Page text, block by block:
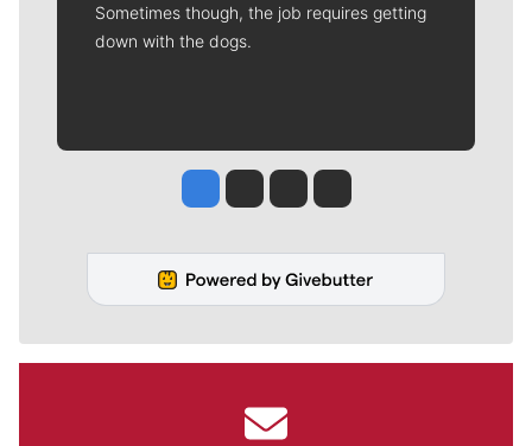
Sometimes though, the job requires getting
down with the dogs.
Jesse Tinsley
Jim Meehan
Molly QuinnRob Curley